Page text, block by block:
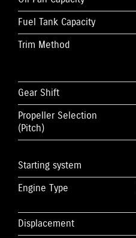
Fuel Tank Capacity
Trim Method
Gear Shift
Propeller Selection
(Pitch)
Starting system
Engine Type
Displacement